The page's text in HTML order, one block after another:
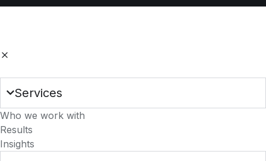
Services
Who we work with
Results
Insights